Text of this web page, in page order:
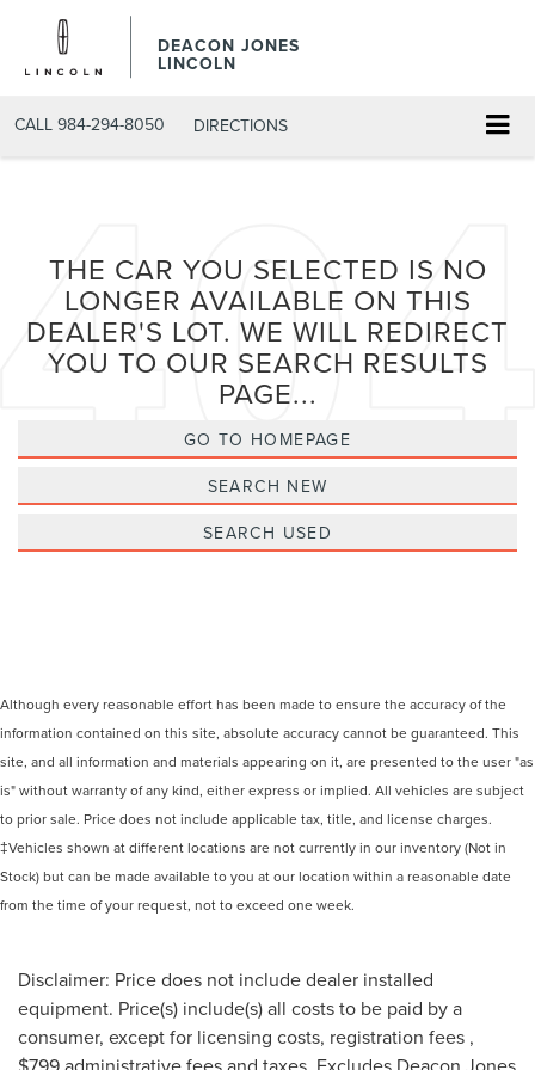
DEACON JONES
LINCOLN
CALL 984-294-8050 DIRECTIONS
THE CAR YOU SELECTED IS NO
LONGER AVAILABLE ON THIS
DEALER'S LOT. WE WILL REDIRECT
YOU TO OUR SEARCH RESULTS
PAGE...
GO TO HOMEPAGE
SEARCH NEW
SEARCH USED
Although every reasonable effort has been made to ensure the accuracy of the
information contained on this site, absolute accuracy cannot be guaranteed. This
site, and all information and materials appearing on it, are presented to the user "as
is" without warranty of any kind, either express or implied. All vehicles are subject
to prior sale. Price does not include applicable tax, title, and license charges.
‡Vehicles shown at different locations are not currently in our inventory (Not in
Stock) but can be made available to you at our location within a reasonable date
from the time of your request, not to exceed one week.
Disclaimer: Price does not include dealer installed
equipment. Price(s) include(s) all costs to be paid by a
consumer, except for licensing costs, registration fees ,